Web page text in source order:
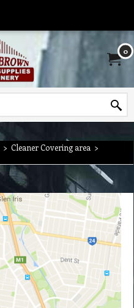
0
> Cleaner Covering area >